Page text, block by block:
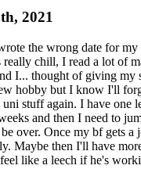
2021
the wrong date for my
chill, I read a lot of
I... thought of giving my
hobby but I know I'll
stuff again. I have one
and then I need to
over. Once my bf gets
Maybe then I'll have
like a leech if he's